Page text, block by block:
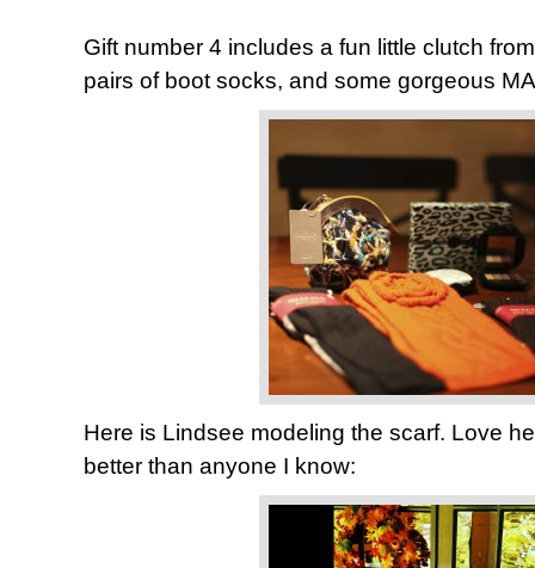
Gift number 4 includes a fun little clutch
pairs of boot socks, and some gorgeous
Here is Lindsee modeling the scarf. Love
better than anyone I know: